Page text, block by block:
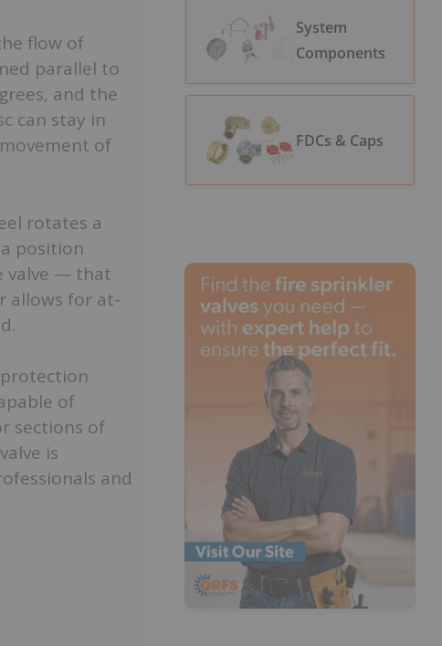
flow of
parallel to
and the
can stay in
of
rotates a
position
valve — that
allows for at-
of
sections of
is
and
System
Components
FDCs & Caps